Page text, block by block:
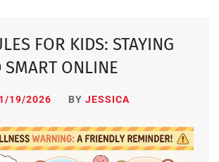
FOR KIDS: STAYING
SMART ONLINE
19/2026 BY JESSICA